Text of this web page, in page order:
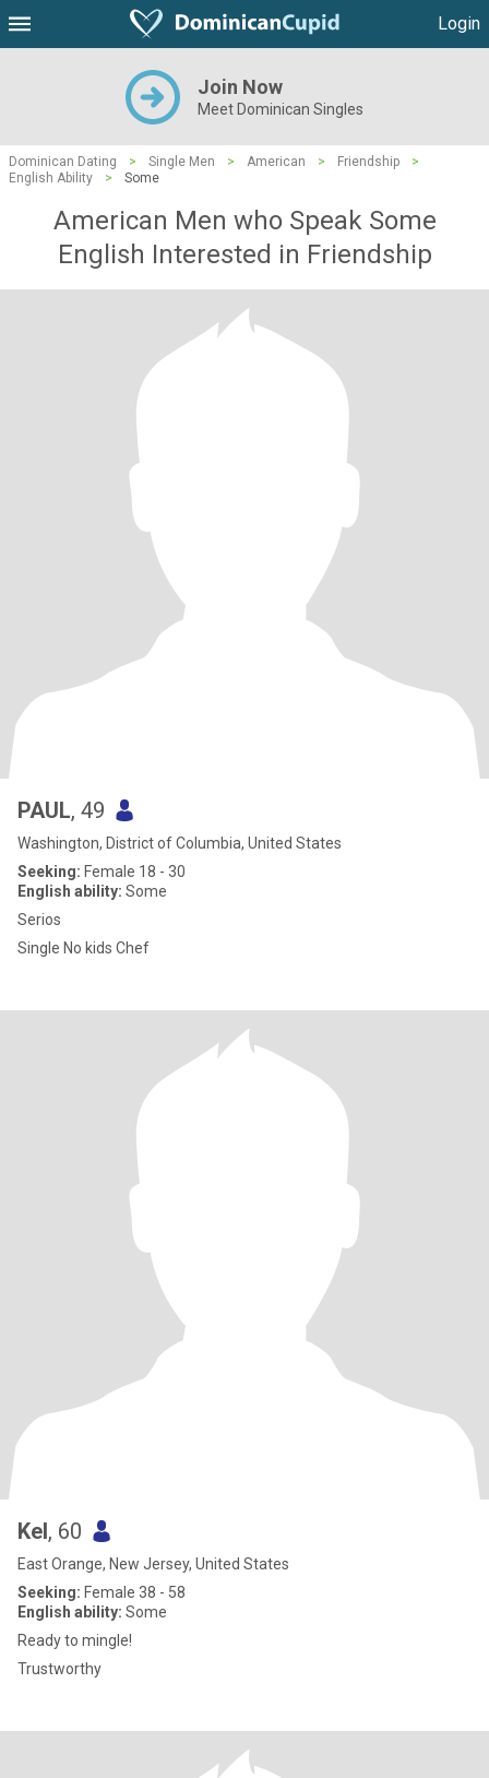
Login
Join Now
Meet Dominican Singles
Dominican Dating > Single Men > American > Friendship
>
English Ability
> Some
American Men who Speak Some
English Interested in Friendship
PAUL, 49
Washington, District of Columbia, United States
Seeking: Female 18 - 30
English ability: Some
Serios
Single No kids Chef
Kel, 60
East Orange, New Jersey, United States
Seeking: Female 38 - 58
English ability: Some
Ready to mingle!
Trustworthy